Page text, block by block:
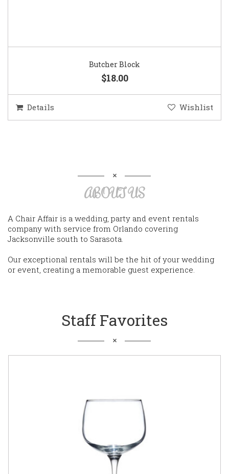
Butcher Block
$18.00
Details Wishlist
ABOUT US
A Chair Affair is a wedding, party and event rentals
company with service from Orlando covering
Jacksonville south to Sarasota.
Our exceptional rentals will be the hit of your wedding
or event, creating a memorable guest experience.
Staff Favorites